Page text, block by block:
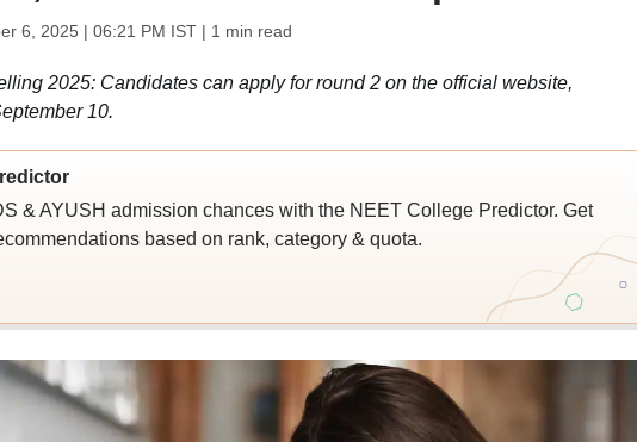
6, 2025 | 06:21 PM IST| 1 min read
2025: Candidates can apply for round 2 on the official website,
10.
& AYUSH admission chances with the NEET College Predictor. Get
based on rank, category & quota.